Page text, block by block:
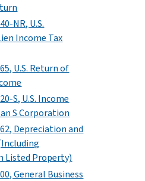
NR, U.S.
Income Tax
U.S. Return of
S, U.S. Income
S Corporation
Depreciation and
Listed Property)
General Business